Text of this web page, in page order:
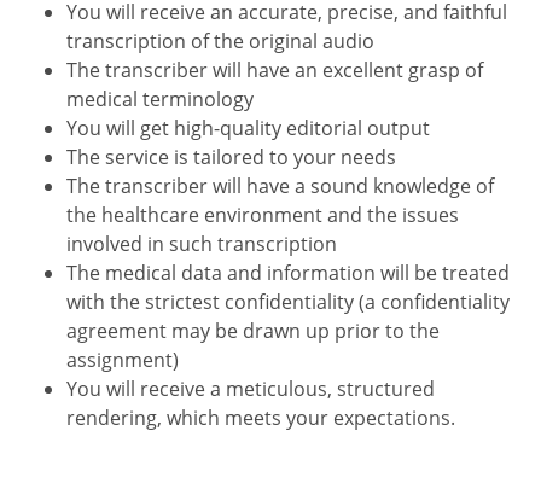
You will receive an accurate, precise, and faithful
transcription of the original audio
The transcriber will have an excellent grasp of
medical terminology
You will get high-quality editorial output
The service is tailored to your needs
The transcriber will have a sound knowledge of
the healthcare environment and the issues
involved in such transcription
The medical data and information will be treated
with the strictest confidentiality (a confidentiality
agreement may be drawn up prior to the
assignment)
You will receive a meticulous, structured
rendering, which meets your expectations.